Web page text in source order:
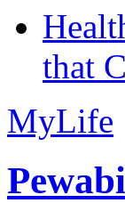
that
MyLife